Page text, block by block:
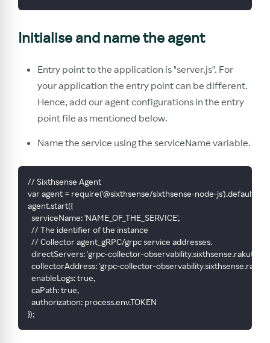
Initialise and name the agent
Entry point to the application is "server.js". For
your application the entry point can be different.
Hence, add our agent configurations in the entry
point file as mentioned below.
Name the service using the serviceName variable.
// Sixthsense Agent
var agent = require('@sixthsense/sixthsense-node-js').default
agent.start({
  serviceName: 'NAME_OF_THE_SERVICE',
  // The identifier of the instance
  // Collector agent_gRPC/grpc service addresses.
directServers: 'grpc-collector-
collectorAddress: 'grpc-collector-
  enableLogs: true,
  caPath: true,
  authorization: process.env.TOKEN
});